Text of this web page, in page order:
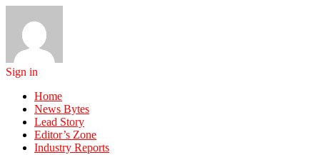
Sign in
Home
News Bytes
Lead Story
Editor’s Zone
Industry Reports